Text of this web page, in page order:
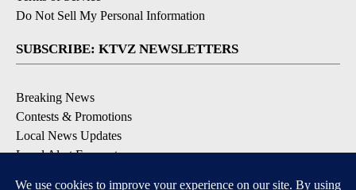
Do Not Sell My Personal Information
SUBSCRIBE: KTVZ NEWSLETTERS
Breaking News
Contests & Promotions
Local News Updates
Local Alert Forecast